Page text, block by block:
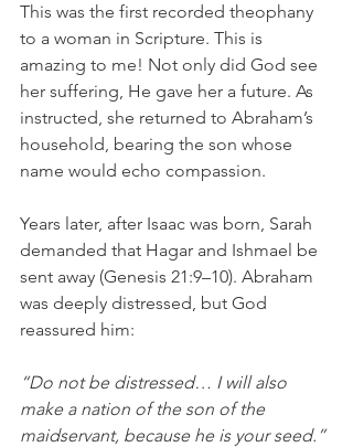
This was the first recorded theophany
to a woman in Scripture. This is
amazing to me! Not only did God see
her suffering, He gave her a future. As
instructed, she returned to Abraham’s
household, bearing the son whose
name would echo compassion.
Years later, after Isaac was born, Sarah
demanded that Hagar and Ishmael be
sent away (Genesis 21:9–10). Abraham
was deeply distressed, but God
reassured him:
“Do not be distressed… I will also
make a nation of the son of the
maidservant, because he is your seed.”